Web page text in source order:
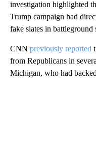
investigation highlighted
Trump campaign had
fake slates in battleground
CNN previously reported
from Republicans in
Michigan, who had